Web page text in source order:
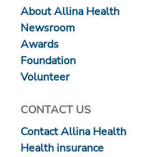
About Allina Health
Newsroom
Awards
Foundation
Volunteer
CONTACT US
Contact Allina Health
Health insurance